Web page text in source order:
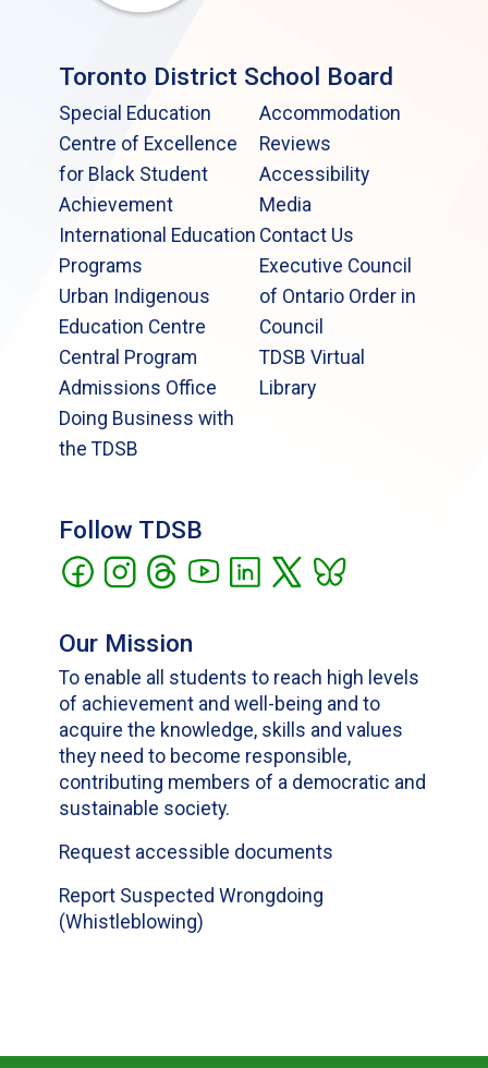
Toronto District School Board
Special Education
Centre of Excellence
for Black Student
Achievement
International Education
Programs
Urban Indigenous
Education Centre
Central Program
Admissions Office
Doing Business with
the TDSB
Accommodation
Reviews
Accessibility
Media
Contact Us
Executive Council
of Ontario Order in
Council
TDSB Virtual
Library
Follow TDSB
Our Mission
To enable all students to reach high levels
of achievement and well-being and to
acquire the knowledge, skills and values
they need to become responsible,
contributing members of a democratic and
sustainable society.
Request accessible documents
Report Suspected Wrongdoing
(Whistleblowing)